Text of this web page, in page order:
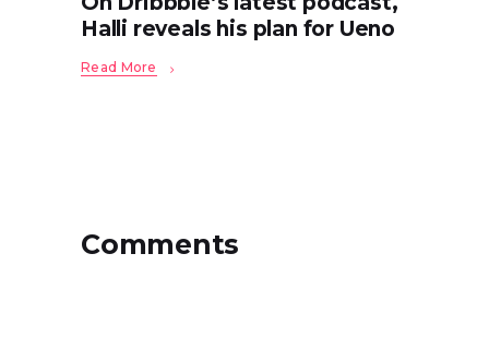
Halli reveals his plan for Ueno
Read More
Comments